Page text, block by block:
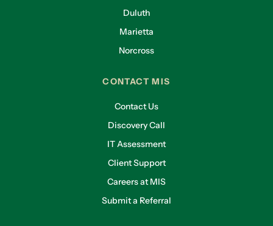
Duluth
Marietta
Norcross
CONTACT MIS
Contact Us
Discovery Call
IT Assessment
Client Support
Careers at MIS
Submit a Referral